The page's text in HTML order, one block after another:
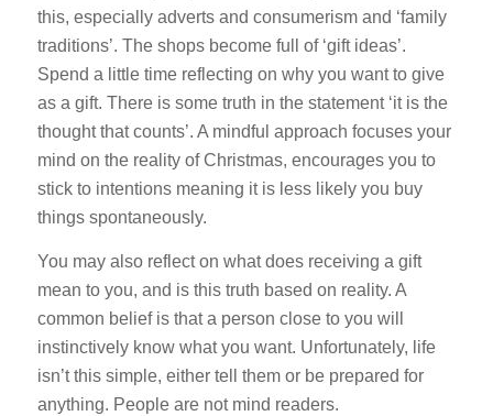
this, especially adverts and consumerism and ‘family
traditions’. The shops become full of ‘gift ideas’.
Spend a little time reflecting on why you want to give
as a gift. There is some truth in the statement ‘it is the
thought that counts’. A mindful approach focuses your
mind on the reality of Christmas, encourages you to
stick to intentions meaning it is less likely you buy
things spontaneously.
You may also reflect on what does receiving a gift
mean to you, and is this truth based on reality. A
common belief is that a person close to you will
instinctively know what you want. Unfortunately, life
isn’t this simple, either tell them or be prepared for
anything. People are not mind readers.